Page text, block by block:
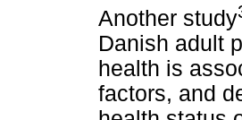
Another study
Danish adult
health is
factors, and